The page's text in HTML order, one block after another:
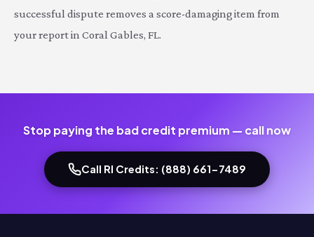
successful dispute removes a score-damaging item from
your report in Coral Gables, FL.
Stop paying the bad credit premium — call now
Call RI Credits: (888) 661-7489